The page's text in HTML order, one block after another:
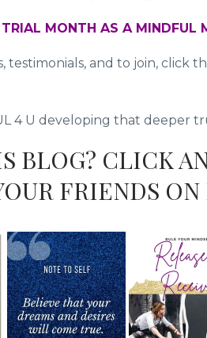
MONTH AS A MINDFUL
testimonials, and to join, click
4 U developing that deeper
BLOG? CLICK
FRIENDS ON